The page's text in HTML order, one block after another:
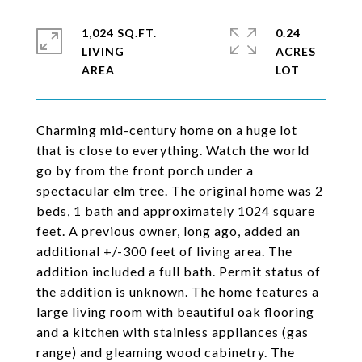
Charming mid-century home on a huge lot
that is close to everything. Watch the world
go by from the front porch under a
spectacular elm tree. The original home was 2
beds, 1 bath and approximately 1024 square
feet. A previous owner, long ago, added an
additional +/-300 feet of living area. The
addition included a full bath. Permit status of
the addition is unknown. The home features a
large living room with beautiful oak flooring
and a kitchen with stainless appliances (gas
range) and gleaming wood cabinetry. The
1,024 SQ.FT.
LIVING
0.24
ACRES